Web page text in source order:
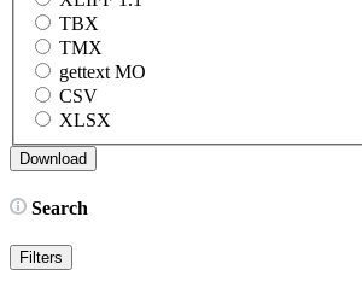
TBX
TMX
gettext MO
CSV
XLSX
Search
Filters